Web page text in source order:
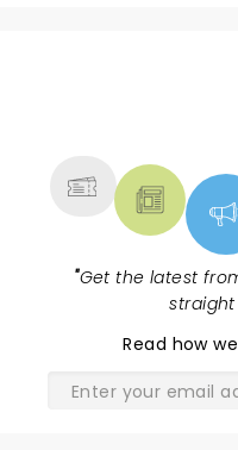
"Get the latest
Read how